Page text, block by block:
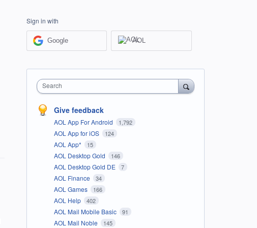
Sign in with
Google AOL
Search
Give feedback
AOL App For Android 1,792
AOL App for iOS 124
AOL App* 15
AOL Desktop Gold 146
AOL Desktop Gold DE 7
AOL Finance 34
AOL Games 166
AOL Help 402
AOL Mail Mobile Basic 91
AOL Mail Noble 145